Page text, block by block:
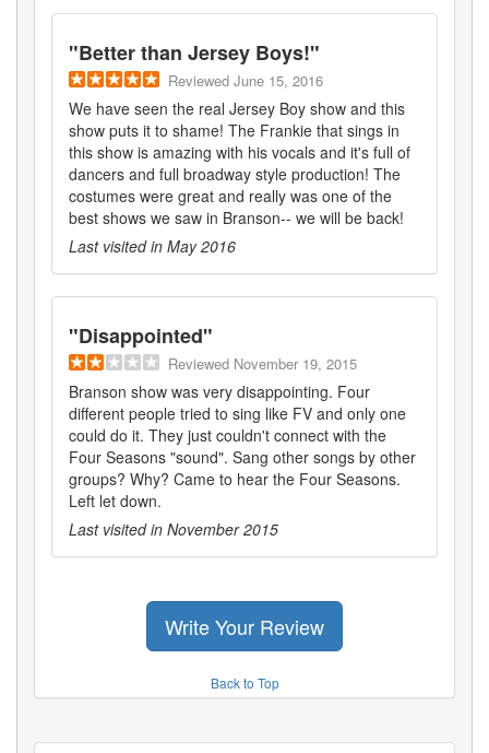
"Better than Jersey Boys!"
Reviewed June 15, 2016
We have seen the real Jersey Boy show and this
show puts it to shame! The Frankie that sings in
this show is amazing with his vocals and it's full of
dancers and full broadway style production! The
costumes were great and really was one of the
best shows we saw in Branson-- we will be back!
Last visited in May 2016
"Disappointed"
Reviewed November 19, 2015
Branson show was very disappointing. Four
different people tried to sing like FV and only one
could do it. They just couldn't connect with the
Four Seasons "sound". Sang other songs by other
groups? Why? Came to hear the Four Seasons.
Left let down.
Last visited in November 2015
Write Your Review
Back to Top